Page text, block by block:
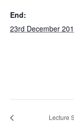
End:
23rd December
Lecture